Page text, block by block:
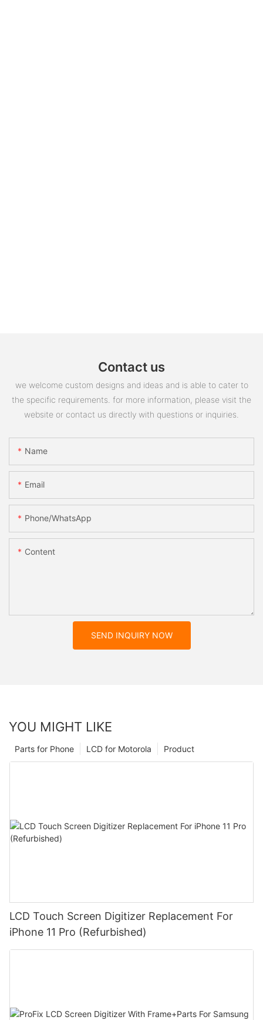
Contact us
we welcome custom designs and ideas and is able to cater to
the specific requirements. for more information, please visit the
website or contact us directly with questions or inquiries.
Name
Email
Phone/whatsApp
Content
SEND INQUIRY NOW
YOU MIGHT LIKE
Product
LCD for Motorola
Parts for Phone
LCD Touch Screen Digitizer Replacement For
iPhone 11 Pro (Refurbished)